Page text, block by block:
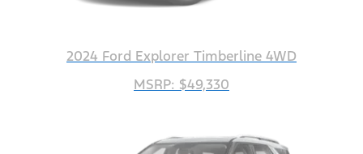
2024 Ford Explorer Timberline 4WD
MSRP: $49,330